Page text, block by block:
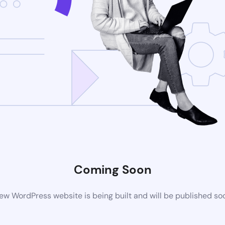
Coming Soon
WordPress website is being built and will be published